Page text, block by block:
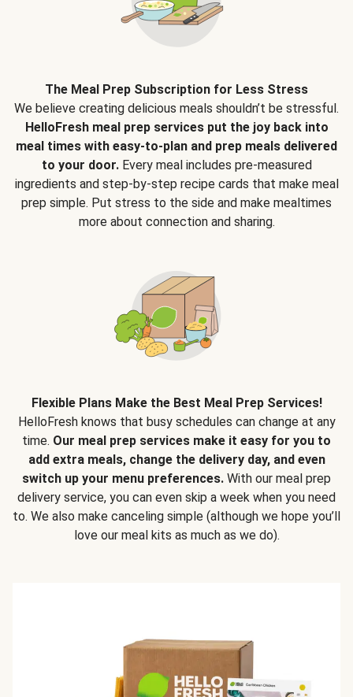
The Meal Prep Subscription for Less Stress
We believe creating delicious meals shouldn’t be stressful.
HelloFresh meal prep services put the joy back into
meal times with easy-to-plan and prep meals delivered
to your door.Every meal includes pre-measured
ingredients and step-by-step recipe cards that make meal
prep simple. Put stress to the side and make mealtimes
more about connection and sharing.
Flexible Plans Make the Best Meal Prep Services!
HelloFresh knows that busy schedules can change at any
time. Our meal prep services make it easy for you to
add extra meals, change the delivery day, and even
switch up your menu preferences. With our meal prep
delivery service, you can even skip a week when you need
to. We also make canceling simple (although we hope you’ll
love our meal kits as much as we do).